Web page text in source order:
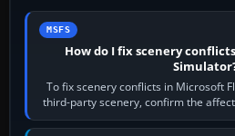
MSFS
How do I fix scenery
To fix scenery conflicts in Microsoft
third-party scenery, confirm the
simulator,